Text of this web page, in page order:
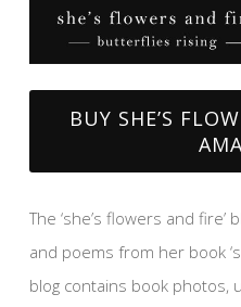
BUY SHE’S
The ‘she’s flowers and
and poems from her book
blog contains book photos,